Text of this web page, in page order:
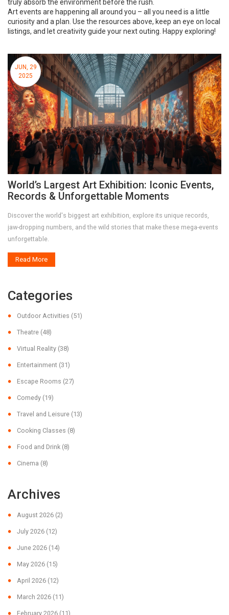
truly absorb the environment before the rush.
Art events are happening all around you – all you need is a little
curiosity and a plan. Use the resources above, keep an eye on local
listings, and let creativity guide your next outing. Happy exploring!
JUN, 29
2025
World’s Largest Art Exhibition: Iconic Events,
Records & Unforgettable Moments
Discover the world's biggest art exhibition, explore its unique records,
jaw-dropping numbers, and the wild stories that make these mega-events
unforgettable.
Read More
Categories
Outdoor Activities (51)
Theatre (48)
Virtual Reality (38)
Entertainment (31)
Escape Rooms (27)
Comedy (19)
Travel and Leisure (13)
Cooking Classes (8)
Food and Drink (8)
Cinema (8)
Archives
August 2026 (2)
July 2026 (12)
June 2026 (14)
May 2026 (15)
April 2026 (12)
March 2026 (11)
February 2026 (11)